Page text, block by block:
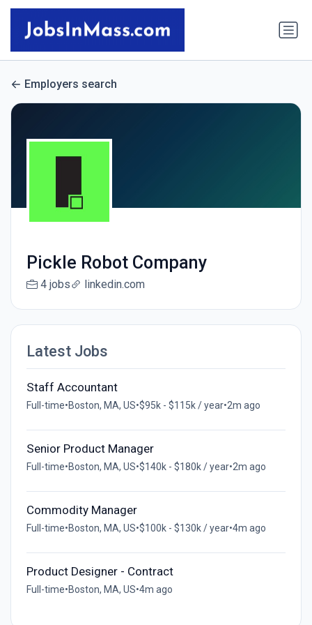
Employers search
Pickle Robot Company
4 jobs linkedin.com
Latest Jobs
Staff Accountant
Full-time•Boston, MA, US•$95k - $115k / year•2m ago
Senior Product Manager
Full-time•Boston, MA, US•$140k - $180k / year•2m ago
Commodity Manager
Full-time•Boston, MA, US•$100k - $130k / year•4m ago
Product Designer - Contract
Full-time•Boston, MA, US•4m ago